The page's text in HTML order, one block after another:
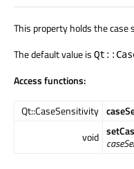
This property holds the
The default value is
Access functions:
Qt::CaseSensitivity
void